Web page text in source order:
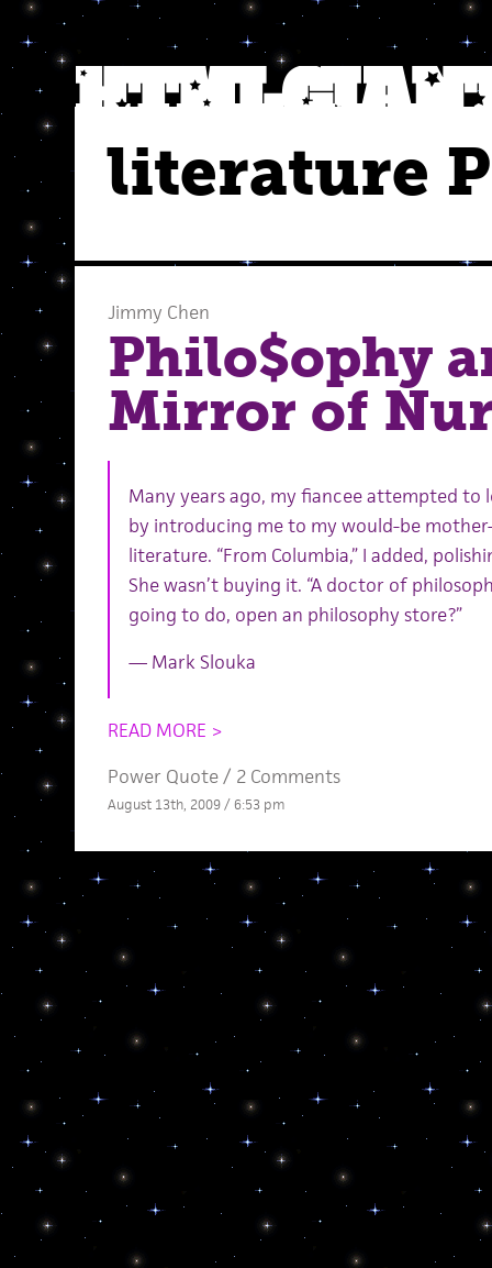
literature
Jimmy Chen
Philo$ophy
Mirror of
Many years ago, my fiancee attempted to
by introducing me to my would-be
literature. “From Columbia,” I added,
She wasn’t buying it. “A doctor of
going to do, open an philosophy store?”
— Mark Slouka
READ MORE >
Power Quote/ 2 Comments
August 13th, 2009 / 6:53 pm